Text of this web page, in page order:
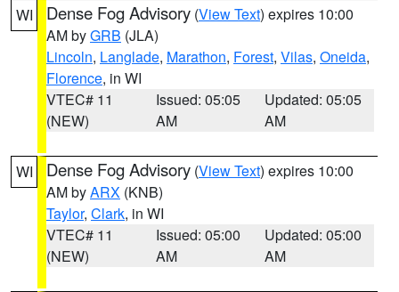
WI Dense Fog Advisory (View Text) expires 10:00
AM byGRB (JLA)
Lincoln, Langlade, Marathon, Forest, Vilas, Oneida,
Florence, in WI
VTEC# 11
(NEW)
Issued: 05:05
AM
Updated: 05:05
AM
WI Dense Fog Advisory (View Text) expires 10:00
AM byARX (KNB)
Taylor, Clark, in WI
VTEC# 11
(NEW)
Issued: 05:00
AM
Updated: 05:00
AM